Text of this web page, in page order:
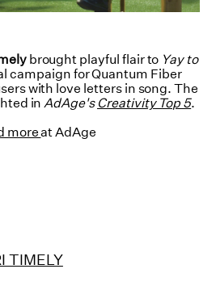
brought playful flair to Yay to
campaign for Quantum Fiber
with love letters in song. The
in AdAge's Creativity Top 5.
moreat AdAge
TIMELY